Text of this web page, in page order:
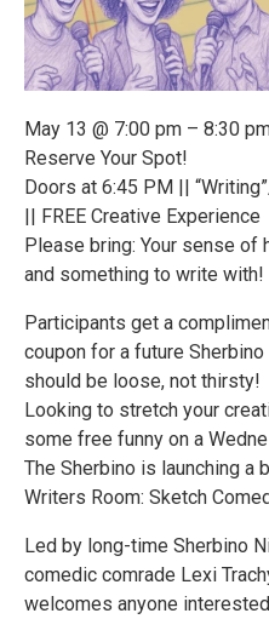
May 13 @ 7:00 pm – 8:30
Reserve Your Spot!
Doors at 6:45 PM ||
|| FREE Creative Experience
Please bring: Your sense of
and something to write with!
Participants get a
coupon for a future
should be loose, not thirsty!
Looking to stretch your
some free funny on a
The Sherbino is launching a
Writers Room: Sketch
Led by long-time Sherbino
comedic comrade Lexi
welcomes anyone